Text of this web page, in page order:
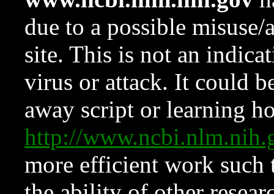
due to a possible
site. This is not an
virus or attack. It could
away script or learning
http://
more efficient work such